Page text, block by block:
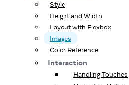
Style
Height and Width
Layout with Flexbox
Images
Color Reference
Interaction
Handling Touches